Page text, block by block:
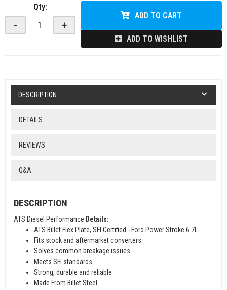
Qty:
- +
ADD TO CART
ADD TO WISHLIST
DESCRIPTION
DETAILS
REVIEWS
Q&A
DESCRIPTION
ATS Diesel Performance Details:
ATS Billet Flex Plate, SFI Certified - Ford Power Stroke 6.7L
Fits stock and aftermarket converters
Solves common breakage issues
Meets SFI standards
Strong, durable and reliable
Made From Billet Steel